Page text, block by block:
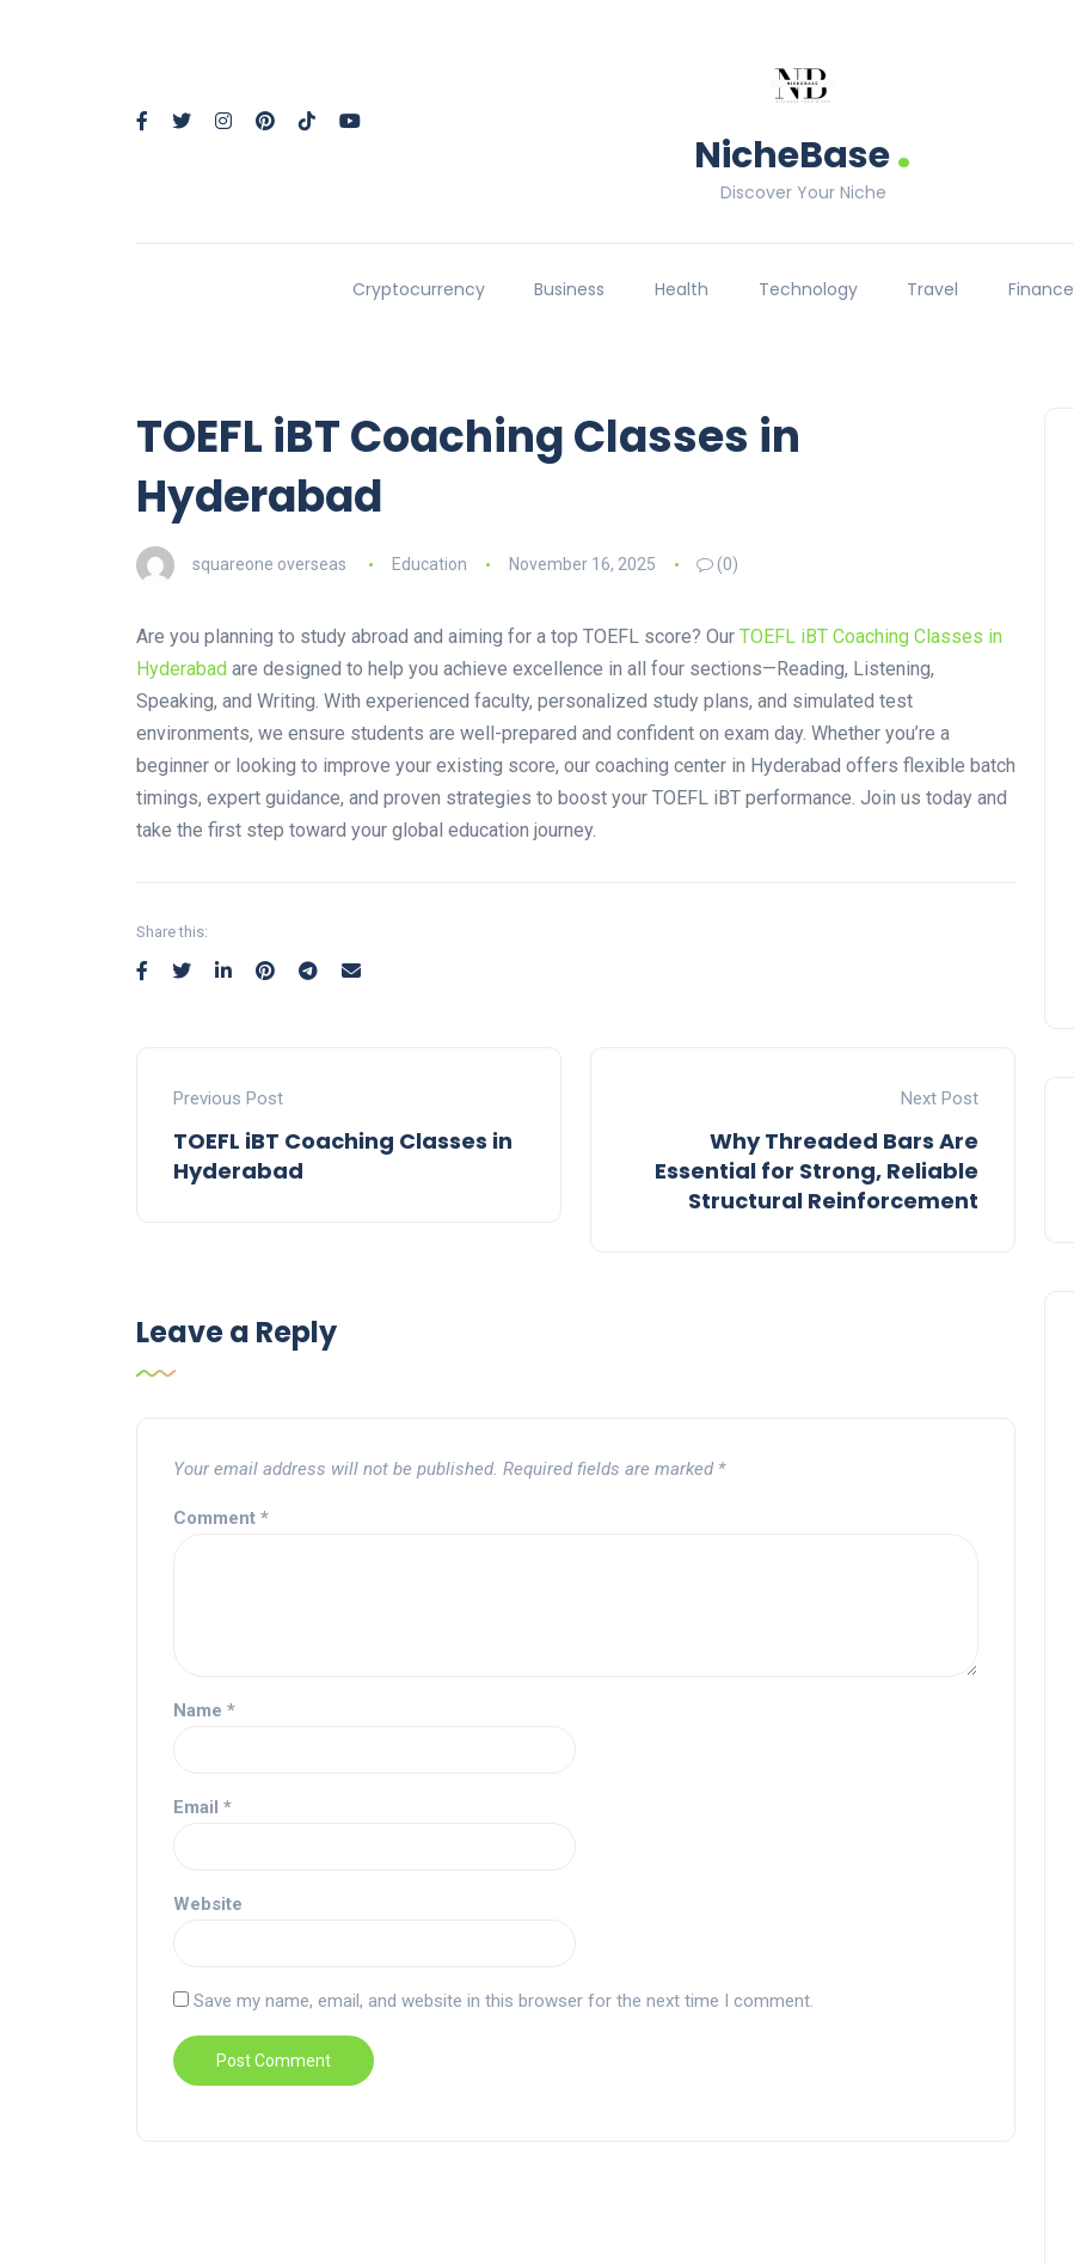
NicheBase.
Discover Your Niche
Cryptocurrency Business Health Technology Travel Finance
TOEFL iBT Coaching Classes in
Hyderabad
squareone overseas Education November 16, 2025 (0)
Are you planning to study abroad and aiming for a top TOEFL score? Our TOEFL iBT Coaching Classes in
Hyderabad are designed to help you achieve excellence in all four sections—Reading, Listening,
Speaking, and Writing. With experienced faculty, personalized study plans, and simulated test
environments, we ensure students are well-prepared and confident on exam day. Whether you’re a
beginner or looking to improve your existing score, our coaching center in Hyderabad offers flexible batch
timings, expert guidance, and proven strategies to boost your TOEFL iBT performance. Join us today and
take the first step toward your global education journey.
Share this:
Previous Post
TOEFL iBT Coaching Classes in
Hyderabad
Next Post
Why Threaded Bars Are
Essential for Strong, Reliable
Structural Reinforcement
Leave a Reply
Your email address will not be published. Required fields are marked *
Comment *
Name *
Email *
Website
Save my name, email, and website in this browser for the next time I comment.